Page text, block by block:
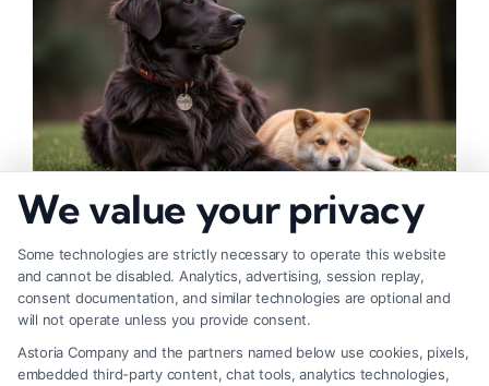
How to Deal With Insurance Adjuster Tactics
We value your privacy
Some technologies are strictly necessary to operate this website
and cannot be disabled. Analytics, advertising, session replay,
consent documentation, and similar technologies are optional and
will not operate unless you provide consent.
Astoria Company and the partners named below use cookies, pixels,
embedded third-party content, chat tools, analytics technologies,